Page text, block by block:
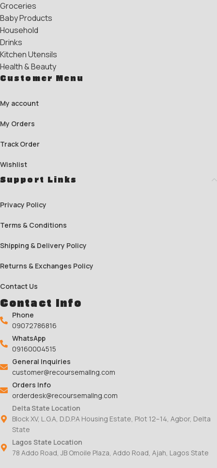
Groceries
Baby Products
Household
Drinks
Kitchen Utensils
Health & Beauty
Customer Menu
My account
My Orders
Track Order
Wishlist
Support Links
Privacy Policy
Terms & Conditions
Shipping & Delivery Policy
Returns & Exchanges Policy
Contact Us
Contact Info
Phone
09072786816
WhatsApp
09160004515
General Inquiries
customer@recoursemallng.com
Orders Info
orderdesk@recoursemallng.com
Delta State Location
Block XV, L.G.A, D.D.P.A Housing Estate, Plot 12–14, Agbor, Delta
State
Lagos State Location
78 Addo Road, JB Omoile Plaza, Addo Road, Ajah, Lagos State